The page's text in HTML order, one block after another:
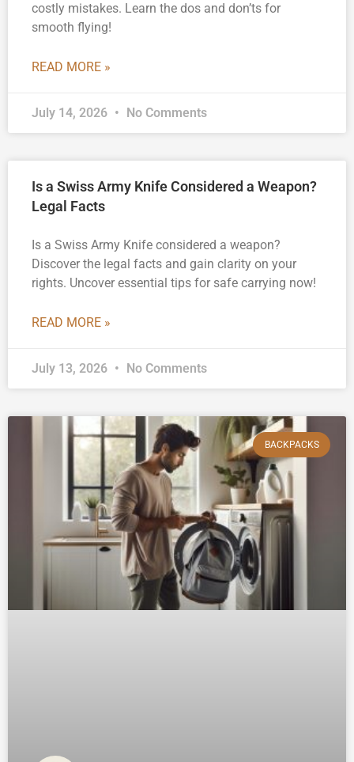
costly mistakes. Learn the dos and don’ts for
smooth flying!
READ MORE »
July 14, 2026 No Comments
Is a Swiss Army Knife Considered a Weapon?
Legal Facts
Is a Swiss Army Knife considered a weapon?
Discover the legal facts and gain clarity on your
rights. Uncover essential tips for safe carrying now!
READ MORE »
July 13, 2026 No Comments
BACKPACKS